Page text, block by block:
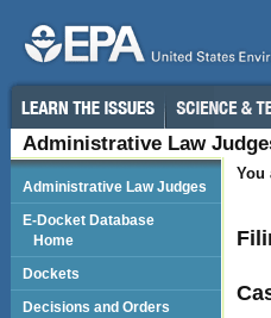
Administrative Law
You
Administrative Law Judges
E-Docket Database
Home
Dockets
Decisions and Orders